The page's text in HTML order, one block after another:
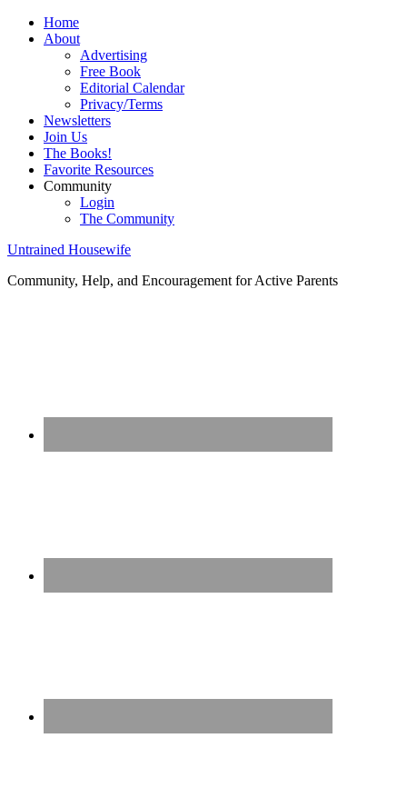
Home
About
Advertising
Free Book
Editorial Calendar
Privacy/Terms
Newsletters
Join Us
The Books!
Favorite Resources
Community
Login
The Community
Untrained Housewife
Community, Help, and Encouragement for Active Parents